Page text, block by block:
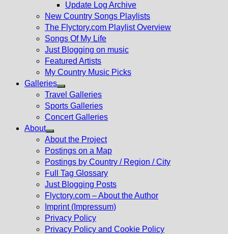
sub
menu
Update Log Archive
New Country Songs Playlists
The Flyctory.com Playlist Overview
Songs Of My Life
Just Blogging on music
Featured Artists
My Country Music Picks
Galleries
Show
sub
menu
Travel Galleries
Sports Galleries
Concert Galleries
About
Show
sub
menu
About the Project
Postings on a Map
Postings by Country / Region / City
Full Tag Glossary
Just Blogging Posts
Flyctory.com – About the Author
Imprint (Impressum)
Privacy Policy
Privacy Policy and Cookie Policy